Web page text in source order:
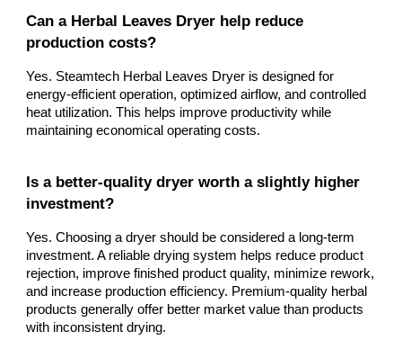
Can a Herbal Leaves Dryer help reduce
production costs?
Yes. Steamtech Herbal Leaves Dryer is designed for
energy-efficient operation, optimized airflow, and controlled
heat utilization. This helps improve productivity while
maintaining economical operating costs.
Is a better-quality dryer worth a slightly higher
investment?
Yes. Choosing a dryer should be considered a long-term
investment. A reliable drying system helps reduce product
rejection, improve finished product quality, minimize rework,
and increase production efficiency. Premium-quality herbal
products generally offer better market value than products
with inconsistent drying.